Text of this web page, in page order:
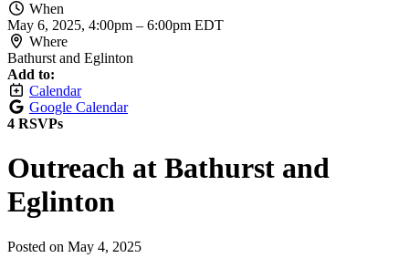
When
May 6, 2025, 4:00pm – 6:00pm EDT
Where
Bathurst and Eglinton
Add to:
Calendar
Google Calendar
4 RSVPs
Outreach at Bathurst and
Eglinton
Posted on May 4, 2025